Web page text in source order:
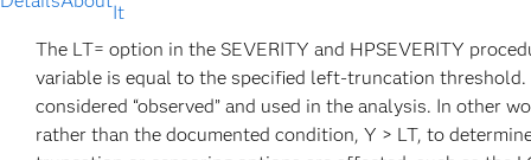
The LT= option in the SEVERITY and HPSEVERITY
variable is equal to the specified left-truncation
considered “observed” and used in the analysis. In other
rather than the documented condition, Y > LT, to